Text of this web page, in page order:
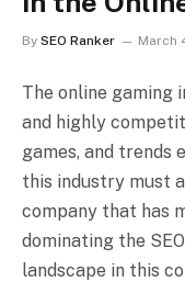
By SEO Ranker March
The online gaming
and highly
games, and trends
this industry must
company that has
dominating the
landscape in this